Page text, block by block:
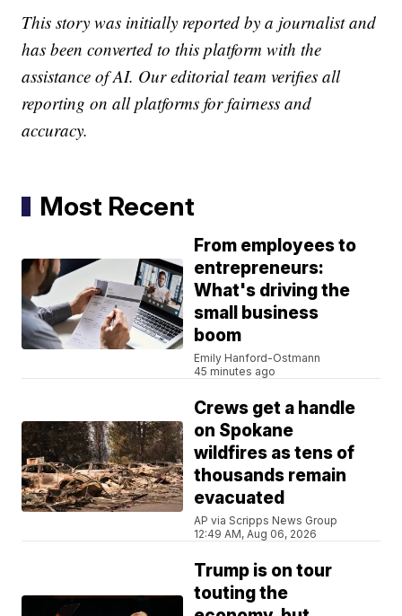
This story was initially reported by a journalist and
has been converted to this platform with the
assistance of AI. Our editorial team verifies all
reporting on all platforms for fairness and
accuracy.
Most Recent
From employees to
entrepreneurs:
What's driving the
small business
boom
Emily Hanford-Ostmann
45 minutes ago
Crews get a handle
on Spokane
wildfires as tens of
thousands remain
evacuated
AP via Scripps News Group
12:49 AM, Aug 06, 2026
Trump is on tour
touting the